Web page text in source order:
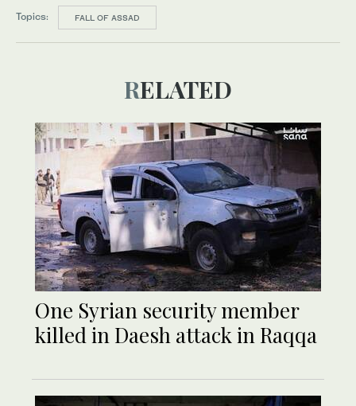
Topics: FALL OF ASSAD
RELATED
One Syrian security member
killed in Daesh attack in Raqqa